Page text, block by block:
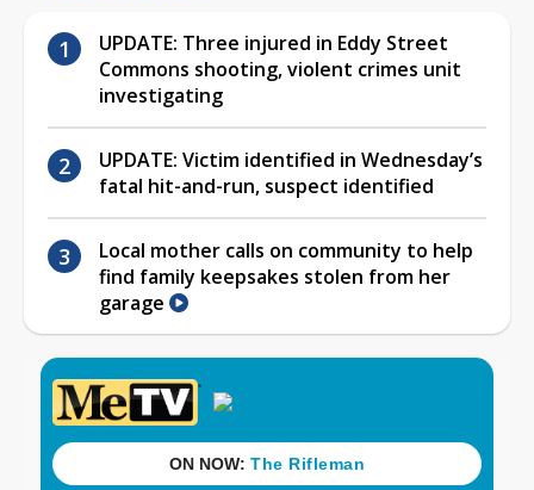
UPDATE: Three injured in Eddy Street
Commons shooting, violent crimes unit
investigating
UPDATE: Victim identified in Wednesday’s
fatal hit-and-run, suspect identified
Local mother calls on community to help
find family keepsakes stolen from her
garage